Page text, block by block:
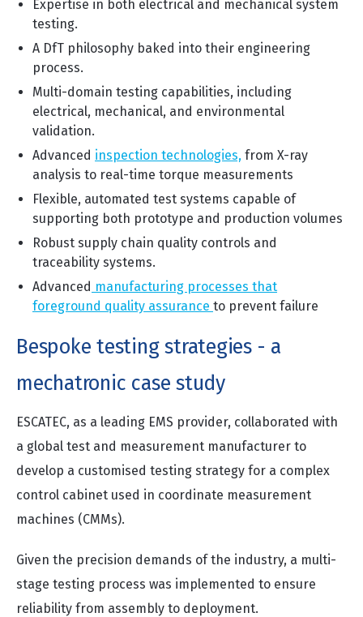
Expertise in both electrical and mechanical system
testing.
A DfT philosophy baked into their engineering
process.
Multi-domain testing capabilities, including
electrical, mechanical, and environmental
validation.
Advanced inspection technologies, from X-ray
analysis to real-time torque measurements
Flexible, automated test systems capable of
supporting both prototype and production volumes
Robust supply chain quality controls and
traceability systems.
Advanced manufacturing processes that
foreground quality assurance to prevent failure
Bespoke testing strategies - a
mechatronic case study
ESCATEC, as a leading EMS provider, collaborated with
a global test and measurement manufacturer to
develop a customised testing strategy for a complex
control cabinet used in coordinate measurement
machines (CMMs).
Given the precision demands of the industry, a multi-
stage testing process was implemented to ensure
reliability from assembly to deployment.